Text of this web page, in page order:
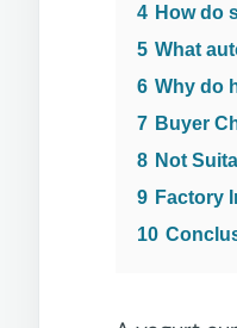
4 How do
5 What
6 Why do
7 Buyer
8 Not
9 Factory
10